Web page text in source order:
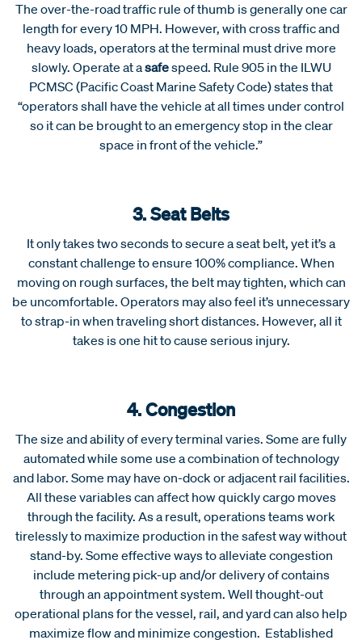
The over-the-road traffic rule of thumb is generally one car
length for every 10 MPH. However, with cross traffic and
heavy loads, operators at the terminal must drive more
slowly. Operate at asafespeed. Rule 905 in the ILWU
PCMSC (Pacific Coast Marine Safety Code) states that
“operators shall have the vehicle at all times under control
so it can be brought to an emergency stop in the clear
space in front of the vehicle.”
3. Seat Belts
It only takes two seconds to secure a seat belt, yet it’s a
constant challenge to ensure 100% compliance. When
moving on rough surfaces, the belt may tighten, which can
be uncomfortable. Operators may also feel it’s unnecessary
to strap-in when traveling short distances. However, all it
takes is one hit to cause serious injury.
4. Congestion
The size and ability of every terminal varies. Some are fully
automated while some use a combination of technology
and labor. Some may have on-dock or adjacent rail facilities.
All these variables can affect how quickly cargo moves
through the facility. As a result, operations teams work
tirelessly to maximize production in the safest way without
stand-by. Some effective ways to alleviate congestion
include metering pick-up and/or delivery of contains
through an appointment system. Well thought-out
operational plans for the vessel, rail, and yard can also help
maximize flow and minimize congestion. Established